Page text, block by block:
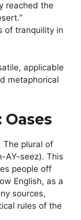
reached the
of tranquility in
applicable
metaphorical
The plural of
AY-seez). This
people off
English, as a
sources,
rules of the